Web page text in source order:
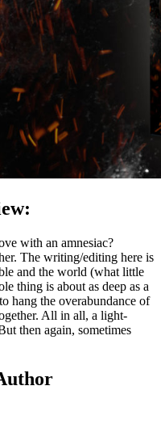
with an amnesiac?
The writing/editing here is
and the world (what little
thing is about as deep as a
hang the overabundance of
All in all, a light-
then again, sometimes